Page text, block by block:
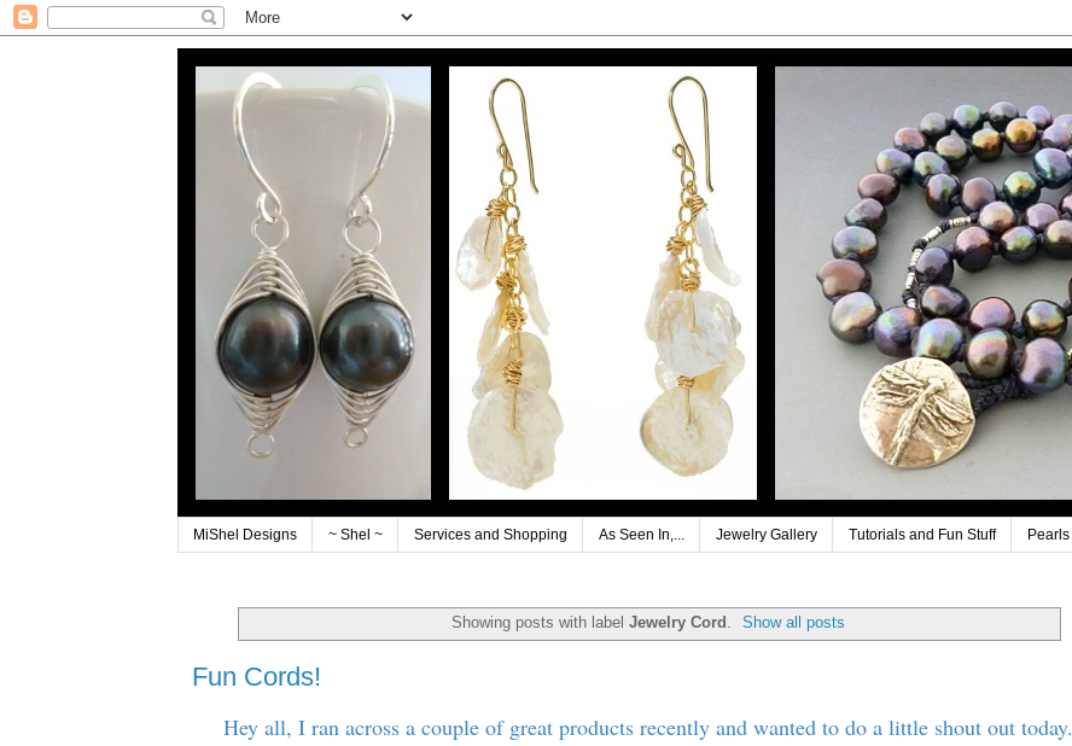
MiShel Designs ~ Shel ~ Services and Shopping As Seen In,... Jewelry Gallery Tutorials and Fun Stuff Pearls
Showing posts with label Jewelry Cord . Show all posts
Fun Cords!
Hey all, I ran across a couple of great products recently and wanted to do a little shout out today.